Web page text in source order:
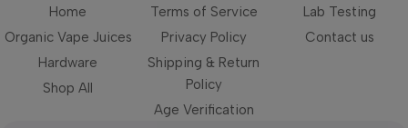
Home
Organic Vape Juices
Hardware
Shop All
Terms of Service
Privacy Policy
Shipping & Return
Policy
Age Verification
Lab Testing
Contact us